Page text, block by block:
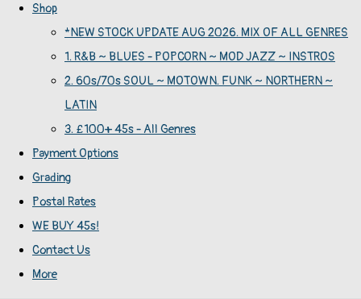
Shop
*NEW STOCK UPDATE AUG 2026. MIX OF ALL GENRES
1. R&B ~ BLUES - POPCORN ~ MOD JAZZ ~ INSTROS
2. 60s/70s SOUL ~ MOTOWN. FUNK ~ NORTHERN ~
LATIN
3. £100+ 45s - All Genres
Payment Options
Grading
Postal Rates
WE BUY 45s!
Contact Us
More